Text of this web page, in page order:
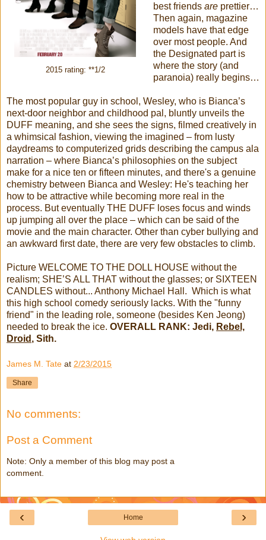
2015 rating: **1/2
best friends areprettier…
Then again, magazine
models have that edge
over most people. And
the Designated part is
where the story (and
paranoia) really begins…
The most popular guy in school, Wesley, who is Bianca’s
next-door neighbor and childhood pal, bluntly unveils the
DUFF meaning, and she sees the signs, filmed creatively in
a whimsical fashion, viewing the imagined – from lusty
daydreams to computerized grids describing the campus ala
narration – where Bianca’s philosophies on the subject
make for a nice ten or fifteen minutes, and there's a genuine
chemistry between Bianca and Wesley: He's teaching her
how to be attractive while becoming more real in the
process. But eventually THE DUFF loses focus and winds
up jumping all over the place – which can be said of the
movie and the main character. Other than cyber bullying and
an awkward first date, there are very few obstacles to climb.
Picture WELCOME TO THE DOLL HOUSE without the
realism; SHE’S ALL THAT without the glasses; or SIXTEEN
CANDLES without... Anthony Michael Hall. Which is what
this high school comedy seriously lacks. With the "funny
friend" in the leading role, someone (besides Ken Jeong)
needed to break the ice. OVERALL RANK: Jedi, Rebel,
Droid , Sith.
James M. Tate at 2/23/2015
Share
No comments:
Post a Comment
Note: Only a member of this blog may post a
comment.
‹ ›
Home